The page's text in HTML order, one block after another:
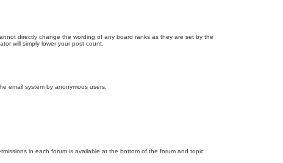
directly change the wording of any board ranks as they are set by the
will simply lower your post count.
email system by anonymous users.
in each forum is available at the bottom of the forum and topic